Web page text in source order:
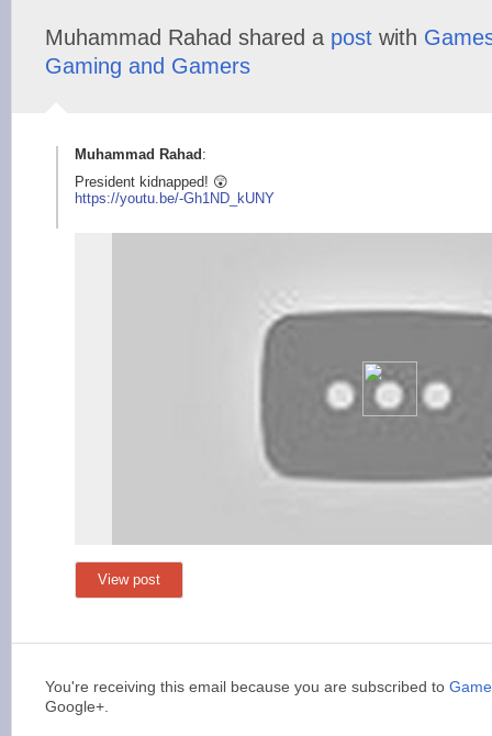
Muhammad Rahad shared a post with
Gaming and Gamers
Muhammad Rahad :
President kidnapped! 😲
https://youtu.be/-Gh1ND_kUNY
View post
You're receiving this email because you are subscribed to
Google+.